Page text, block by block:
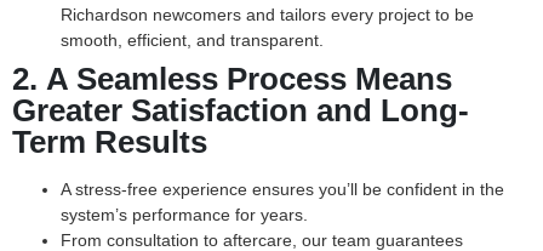
Richardson newcomers and tailors every project to be
smooth, efficient, and transparent.
2. A Seamless Process Means
Greater Satisfaction and Long-
Term Results
A stress-free experience ensures you’ll be confident in the
system’s performance for years.
From consultation to aftercare, our team guarantees